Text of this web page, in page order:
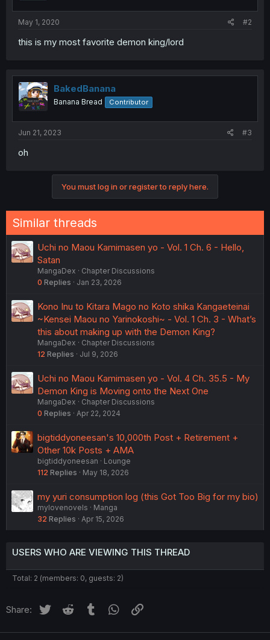
May 1, 2020 #2
this is my most favorite demon king/lord
BakedBanana
Banana Bread Contributor
Jun 21, 2023 #3
oh
You must log in or register to reply here.
Similar threads
Uchi no Maou Kamimasen yo - Vol. 1 Ch. 6 - Hello,
Satan
MangaDex
Chapter Discussions
0 Replies Jan 23, 2026
Kono Inu to Kitara Mago no Koto shika Kangaeteinai
~Kensei Maou no Yarinokoshi~ - Vol. 1 Ch. 3 - What’s
this about making up with the Demon King?
MangaDex
Chapter Discussions
12 Replies Jul 9, 2026
Uchi no Maou Kamimasen yo - Vol. 4 Ch. 35.5 - My
Demon King is Moving onto the Next One
MangaDex
Chapter Discussions
0 Replies Apr 22, 2024
bigtiddyoneesan's 10,000th Post + Retirement +
Other 10k Posts + AMA
bigtiddyoneesan
Lounge
112 Replies May 18, 2026
my yuri consumption log (this Got Too Big for my bio)
mylovenovels
Manga
32 Replies Apr 15, 2026
USERS WHO ARE VIEWING THIS THREAD
Total: 2 (members: 0, guests: 2)
Share: Twitter Reddit Tumblr WhatsApp